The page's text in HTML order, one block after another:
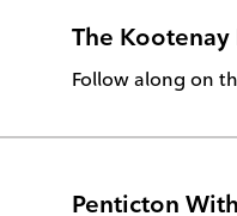
The
Follow along on
Penticton